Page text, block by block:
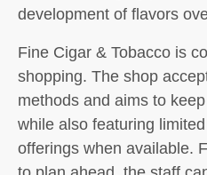
development of flavors
Fine Cigar & Tobacco is
shopping. The shop
methods and aims to
while also featuring
offerings when available.